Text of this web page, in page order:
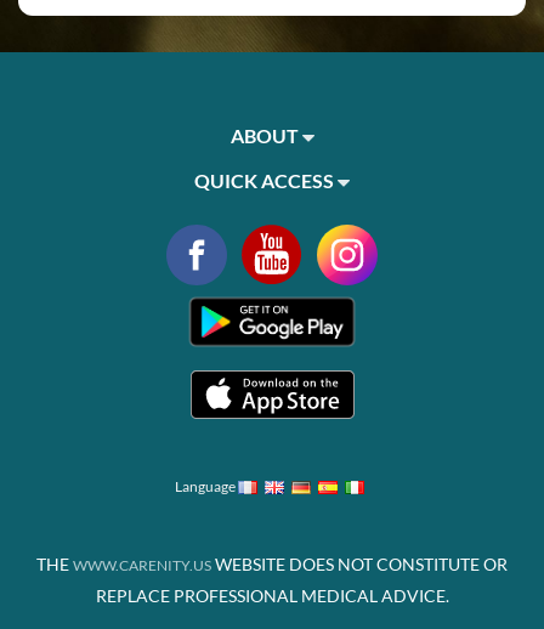
ABOUT
QUICK ACCESS
Language
THE WWW.CARENITY.US WEBSITE DOES NOT CONSTITUTE OR
REPLACE PROFESSIONAL MEDICAL ADVICE.